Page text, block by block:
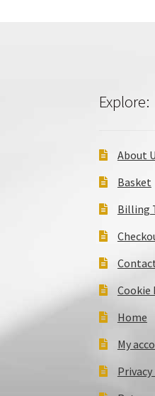
Explore:
About
Basket
Billing
Cookie
Home
My